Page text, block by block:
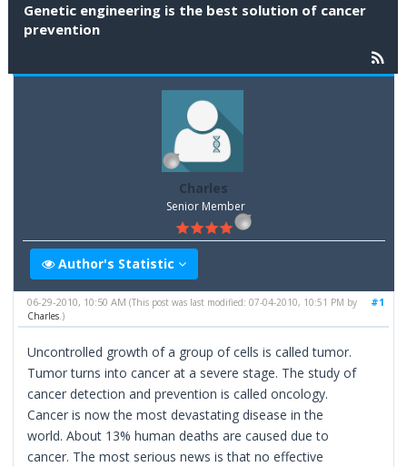
Genetic engineering is the best solution of cancer
prevention
Charles
Senior Member
Author's Statistic
#1
06-29-2010, 10:50 AM(This post was last modified: 07-04-2010, 10:51 PM by
Charles .)
Uncontrolled growth of a group of cells is called tumor.
Tumor turns into cancer at a severe stage. The study of
cancer detection and prevention is called oncology.
Cancer is now the most devastating disease in the
world. About 13% human deaths are caused due to
cancer. The most serious news is that no effective